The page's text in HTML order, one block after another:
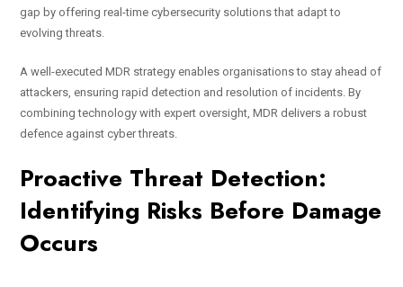
gap by offering real-time cybersecurity solutions that adapt to
evolving threats.
A well-executed MDR strategy enables organisations to stay ahead of
attackers, ensuring rapid detection and resolution of incidents. By
combining technology with expert oversight, MDR delivers a robust
defence against cyber threats.
Proactive Threat Detection:
Identifying Risks Before Damage
Occurs